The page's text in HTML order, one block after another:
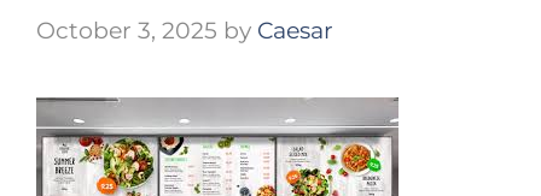
October 3, 2025 by Caesar